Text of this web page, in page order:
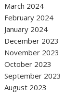
March 2024
February 2024
January 2024
December 2023
November 2023
October 2023
September 2023
August 2023